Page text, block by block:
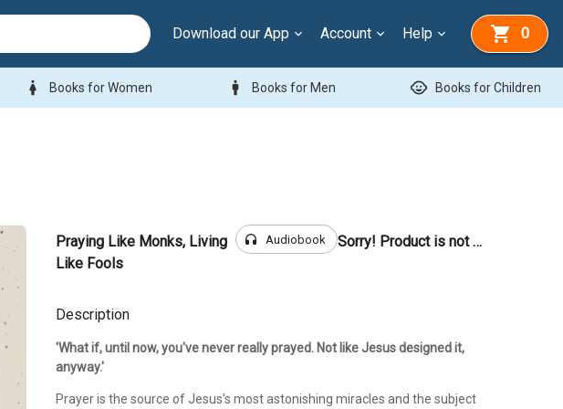
Download our App Account Help 0
woman Books for Women man Books for Men child_care Books for Children
Praying Like Monks, Living
Like Fools
headphones Audiobook Sorry! Product is not for sale
Description
'What if, until now, you've never really prayed. Not like Jesus designed it,
anyway.'
Prayer is the source of Jesus's most astonishing miracles and the subject